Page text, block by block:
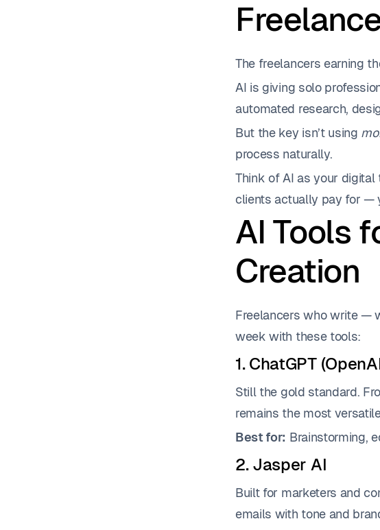
The freelancers earning
AI is giving solo
automated research,
But the key isn’t using
process naturally.
Think of AI as your
clients actually pay for —
AI Tools
Creation
Freelancers who write —
week with these tools:
1. ChatGPT
Still the gold standard.
remains the most
Best for: Brainstorming,
2. Jasper AI
Built for marketers and
emails with tone and